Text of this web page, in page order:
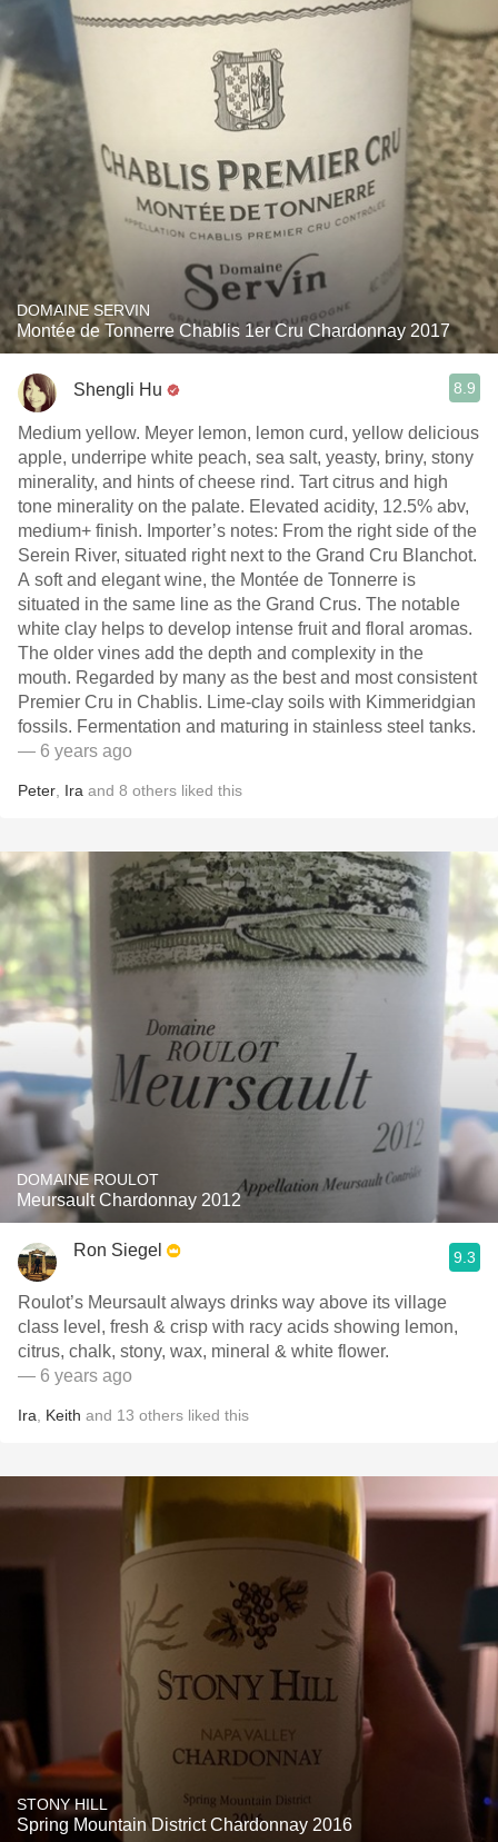
DOMAINE SERVIN
Montée de Tonnerre Chablis 1er Cru Chardonnay 2017
Shengli Hu 8.9
Medium yellow. Meyer lemon, lemon curd, yellow delicious
apple, underripe white peach, sea salt, yeasty, briny, stony
minerality, and hints of cheese rind. Tart citrus and high
tone minerality on the palate. Elevated acidity, 12.5% abv,
medium+ finish. Importer’s notes: From the right side of the
Serein River, situated right next to the Grand Cru Blanchot.
A soft and elegant wine, the Montée de Tonnerre is
situated in the same line as the Grand Crus. The notable
white clay helps to develop intense fruit and floral aromas.
The older vines add the depth and complexity in the
mouth. Regarded by many as the best and most consistent
Premier Cru in Chablis. Lime-clay soils with Kimmeridgian
fossils. Fermentation and maturing in stainless steel tanks.
— 6 years ago
Peter Ira and 8 others liked this
DOMAINE ROULOT
Meursault Chardonnay 2012
Ron Siegel 9.3
Roulot’s Meursault always drinks way above its village
class level, fresh & crisp with racy acids showing lemon,
citrus, chalk, stony, wax, mineral & white flower.
— 6 years ago
Ira Keith and 13 others liked this
STONY HILL
Spring Mountain District Chardonnay 2016